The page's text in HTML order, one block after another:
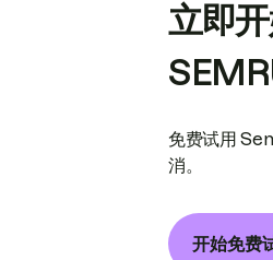
立即
免费试用
消。
开始免费